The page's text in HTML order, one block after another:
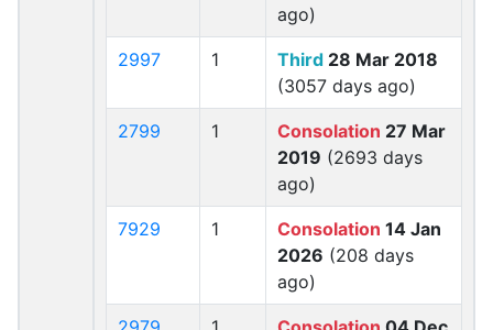
ago)
2997 1 Third 28 Mar 2018
(3057 days ago)
2799 1 Consolation 27 Mar
2019 (2693 days
ago)
7929 1 Consolation 14 Jan
2026 (208 days
ago)